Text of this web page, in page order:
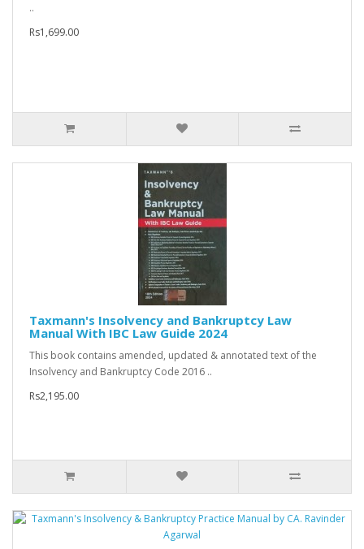
..
Rs1,699.00
Taxmann's Insolvency and Bankruptcy Law
Manual With IBC Law Guide 2024
This book contains amended, updated & annotated text of the
Insolvency and Bankruptcy Code 2016 ..
Rs2,195.00